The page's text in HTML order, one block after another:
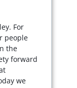
For
people
the
forward
we